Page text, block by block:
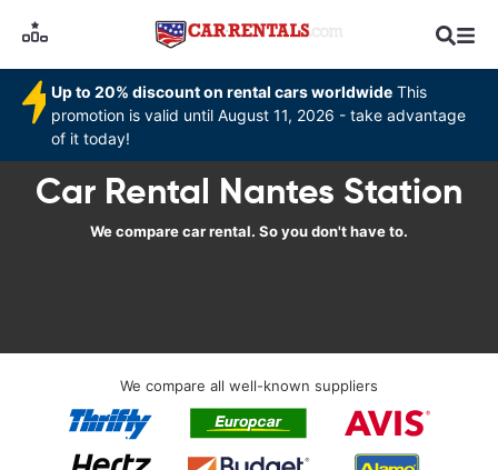
Up to 20% discount on rental cars worldwide This
promotion is valid until August 11, 2026 - take advantage
of it today!
Car Rental Nantes Station
We compare car rental. So you don't have to.
We compare all well-known suppliers